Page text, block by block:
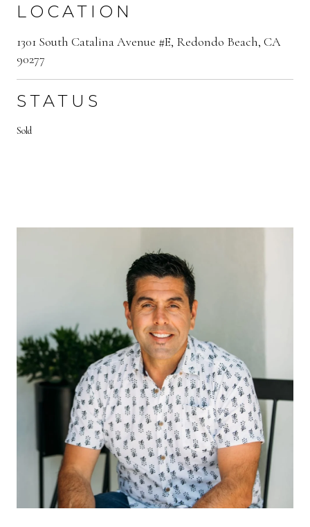
LOCATION
1301 South Catalina Avenue #E, Redondo Beach, CA
90277
STATUS
Sold